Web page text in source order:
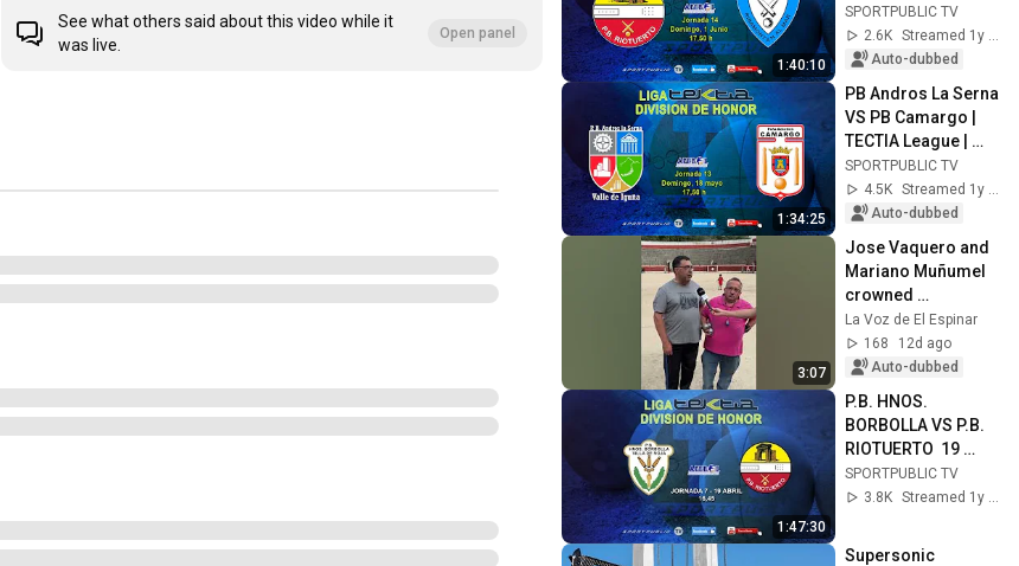
See what others said about this video while it
was live.
Open panel
1:40:10
Matchday 14 | Jun
1, 2025
SPORTPUBLIC TV
2.6K
Streamed 1y ago
Auto-dubbed
1:34:25
PB Andros La Serna
VS PB Camargo |
TECTIA League |
J13 | 18 May 2025,
17:50
SPORTPUBLIC TV
4.5K
Streamed 1y ago
Auto-dubbed
3:07
Jose Vaquero and
Mariano Muñumel
crowned
champions of the El
Espinar pétanque
tournament
La Voz de El Espinar
168
12d ago
Auto-dubbed
1:47:30
P.B. HNOS.
BORBOLLA VS P.B.
RIOTUERTO  19
ABRIL - 16,45
SPORTPUBLIC TV
3.8K
Supersonic